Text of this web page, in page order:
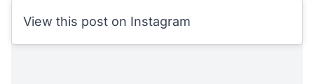
View this post on Instagram